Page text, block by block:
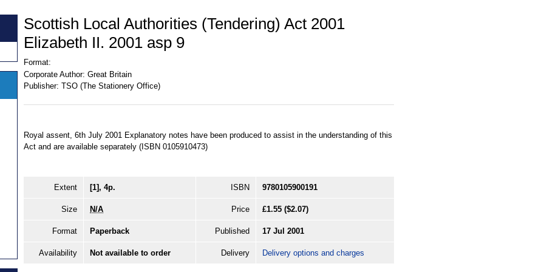
Scottish Local Authorities (Tendering) Act 2001
Elizabeth II. 2001 asp 9
Format:
Corporate Author: Great Britain
Publisher: TSO (The Stationery Office)
Royal assent, 6th July 2001 Explanatory notes have been produced to assist in the understanding of this
Act and are available separately (ISBN 0105910473)
Extent [1], 4p. ISBN 9780105900191
Size N/A Price £1.55 ($2.07)
Format Paperback Published 17 Jul 2001
Availability Not available to order Delivery Delivery options and charges